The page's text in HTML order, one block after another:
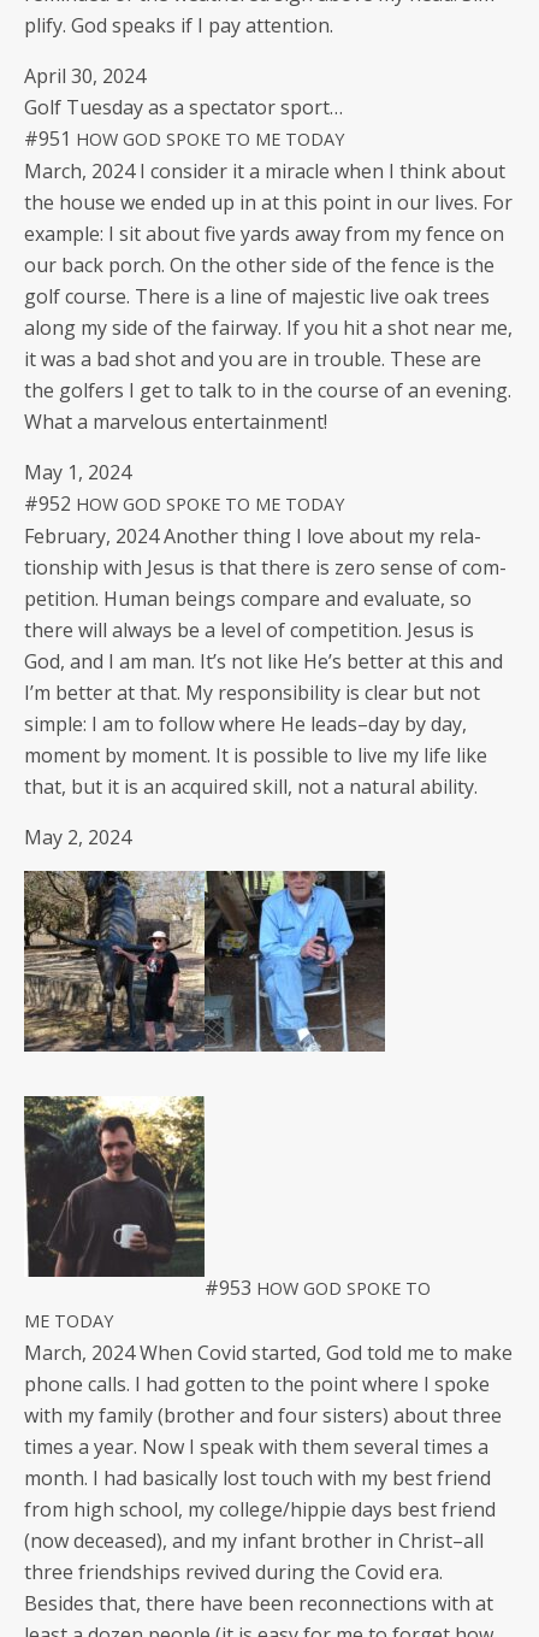
pli­fy. God speaks if I pay attention.
April 30, 2024
Golf Tues­day as a spec­ta­tor sport…
#951 HOW GOD SPOKE TO ME TODAY
March, 2024 I con­sid­er it a mir­a­cle when I think about
the house we end­ed up in at this point in our lives. For
exam­ple: I sit about five yards away from my fence on
our back porch. On the oth­er side of the fence is the
golf course. There is a line of majes­tic live oak trees
along my side of the fair­way. If you hit a shot near me,
it was a bad shot and you are in trou­ble. These are
the golfers I get to talk to in the course of an evening.
What a mar­velous entertainment!
May 1, 2024
#952 HOW GOD SPOKE TO ME TODAY
Feb­ru­ary, 2024 Anoth­er thing I love about my rela­
tion­ship with Jesus is that there is zero sense of com­
pe­ti­tion. Human beings com­pare and eval­u­ate, so
there will always be a lev­el of com­pe­ti­tion. Jesus is
God, and I am man. It’s not like He’s bet­ter at this and
I’m bet­ter at that. My respon­si­bil­i­ty is clear but not
sim­ple: I am to fol­low where He leads–day by day,
moment by moment. It is pos­si­ble to live my life like
that, but it is an acquired skill, not a nat­ur­al ability.
May 2, 2024
#953 HOW GOD SPOKE TO
ME TODAY
March, 2024 When Covid start­ed, God told me to make
phone calls. I had got­ten to the point where I spoke
with my fam­i­ly (broth­er and four sis­ters) about three
times a year. Now I speak with them sev­er­al times a
month. I had basi­cal­ly lost touch with my best friend
from high school, my college/hippie days best friend
(now deceased), and my infant broth­er in Christ–all
three friend­ships revived dur­ing the Covid era.
Besides that, there have been recon­nec­tions with at